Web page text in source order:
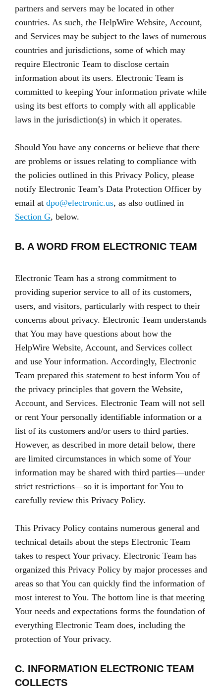
partners and servers may be located in other
countries. As such, the HelpWire Website, Account,
and Services may be subject to the laws of numerous
countries and jurisdictions, some of which may
require Electronic Team to disclose certain
information about its users. Electronic Team is
committed to keeping Your information private while
using its best efforts to comply with all applicable
laws in the jurisdiction(s) in which it operates.
Should You have any concerns or believe that there
are problems or issues relating to compliance with
the policies outlined in this Privacy Policy, please
notify Electronic Team’s Data Protection Officer by
email at dpo@electronic.us, as also outlined in
Section G, below.
B. A WORD FROM ELECTRONIC TEAM
Electronic Team has a strong commitment to
providing superior service to all of its customers,
users, and visitors, particularly with respect to their
concerns about privacy. Electronic Team understands
that You may have questions about how the
HelpWire Website, Account, and Services collect
and use Your information. Accordingly, Electronic
Team prepared this statement to best inform You of
the privacy principles that govern the Website,
Account, and Services. Electronic Team will not sell
or rent Your personally identifiable information or a
list of its customers and/or users to third parties.
However, as described in more detail below, there
are limited circumstances in which some of Your
information may be shared with third parties—under
strict restrictions—so it is important for You to
carefully review this Privacy Policy.
This Privacy Policy contains numerous general and
technical details about the steps Electronic Team
takes to respect Your privacy. Electronic Team has
organized this Privacy Policy by major processes and
areas so that You can quickly find the information of
most interest to You. The bottom line is that meeting
Your needs and expectations forms the foundation of
everything Electronic Team does, including the
protection of Your privacy.
C. INFORMATION ELECTRONIC TEAM
COLLECTS